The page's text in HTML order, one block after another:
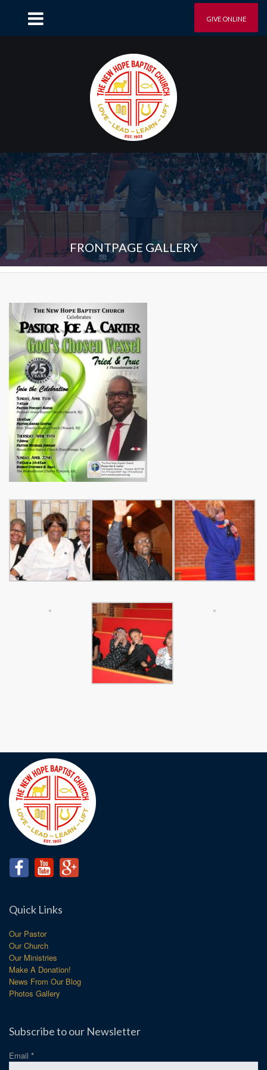
GIVE ONLINE
FRONTPAGE GALLERY
Quick Links
Our Pastor
Our Church
Our Ministries
Make A Donation!
News From Our Blog
Photos Gallery
Subscribe to our Newsletter
Email *